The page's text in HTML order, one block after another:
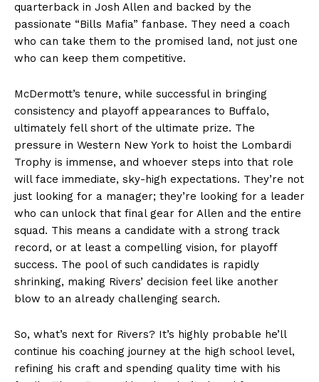
quarterback in Josh Allen and backed by the
passionate “Bills Mafia” fanbase. They need a coach
who can take them to the promised land, not just one
who can keep them competitive.
McDermott’s tenure, while successful in bringing
consistency and playoff appearances to Buffalo,
ultimately fell short of the ultimate prize. The
pressure in Western New York to hoist the Lombardi
Trophy is immense, and whoever steps into that role
will face immediate, sky-high expectations. They’re not
just looking for a manager; they’re looking for a leader
who can unlock that final gear for Allen and the entire
squad. This means a candidate with a strong track
record, or at least a compelling vision, for playoff
success. The pool of such candidates is rapidly
shrinking, making Rivers’ decision feel like another
blow to an already challenging search.
So, what’s next for Rivers? It’s highly probable he’ll
continue his coaching journey at the high school level,
refining his craft and spending quality time with his